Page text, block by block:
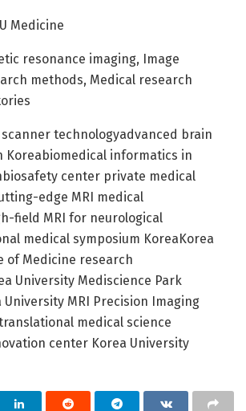
Medicine
resonance imaging, Image
methods, Medical research
scanner technologyadvanced brain
Koreabiomedical informatics in
center private medical
edge MRI medical
field MRI for neurological
medical symposium KoreaKorea
of Medicine research
University Mediscience Park
MRI Precision Imaging
medical science
center Korea University